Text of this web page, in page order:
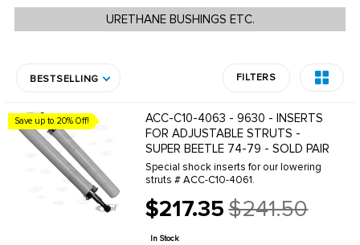
URETHANE BUSHINGS ETC.
BESTSELLING FILTERS
Save up to 20% Off!
ACC-C10-4063 - 9630 - INSERTS
FOR ADJUSTABLE STRUTS -
SUPER BEETLE 74-79 - SOLD PAIR
Special shock inserts for our lowering
struts # ACC-C10-4061.
$217.35
Old
price
$241.50
In Stock